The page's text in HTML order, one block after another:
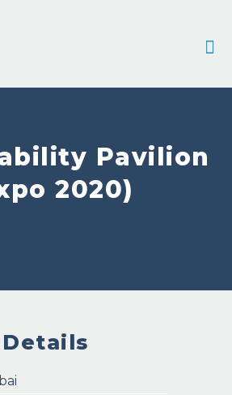
Pavilion
2020)